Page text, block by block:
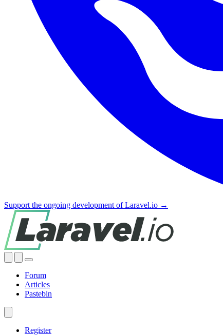
Support the ongoing development of Laravel.io →
Forum
Articles
Pastebin
Register